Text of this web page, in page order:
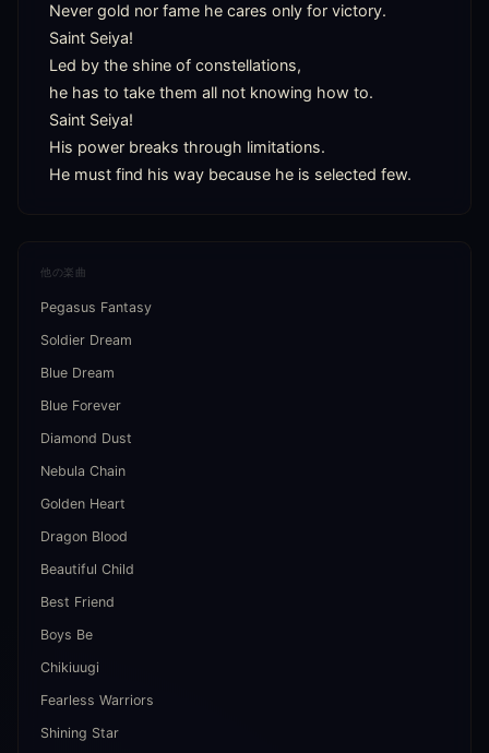
Never gold nor fame he cares only for victory.
Saint Seiya!
Led by the shine of constellations,
he has to take them all not knowing how to.
Saint Seiya!
His power breaks through limitations.
He must find his way because he is selected few.
他の楽曲
Pegasus Fantasy
Soldier Dream
Blue Dream
Blue Forever
Diamond Dust
Nebula Chain
Golden Heart
Dragon Blood
Beautiful Child
Best Friend
Boys Be
Chikiuugi
Fearless Warriors
Shining Star